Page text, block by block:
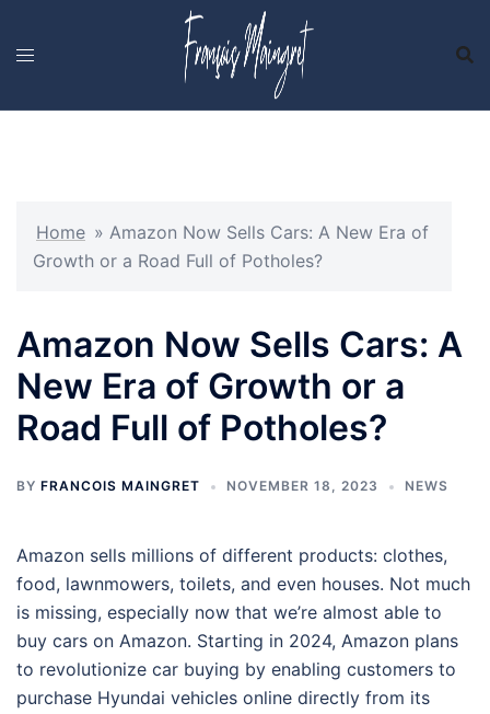
Home » Amazon Now Sells Cars: A New Era of
Growth or a Road Full of Potholes?
Amazon Now Sells Cars: A
New Era of Growth or a
Road Full of Potholes?
BY FRANCOIS MAINGRET NOVEMBER 18, 2023 NEWS
Amazon sells millions of different products: clothes,
food, lawnmowers, toilets, and even houses. Not much
is missing, especially now that we’re almost able to
buy cars on Amazon. Starting in 2024, Amazon plans
to revolutionize car buying by enabling customers to
purchase Hyundai vehicles online directly from its